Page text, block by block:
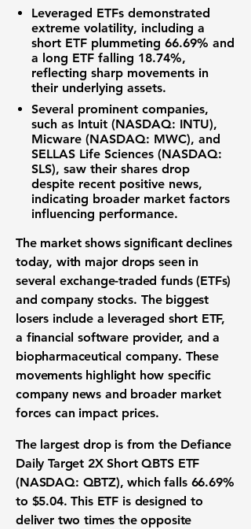
Leveraged ETFs demonstrated
extreme volatility, including a
short ETF plummeting 66.69% and
a long ETF falling 18.74%,
reflecting sharp movements in
their underlying assets.
Several prominent companies,
such as Intuit (NASDAQ: INTU),
Micware (NASDAQ: MWC), and
SELLAS Life Sciences (NASDAQ:
SLS), saw their shares drop
despite recent positive news,
indicating broader market factors
influencing performance.
The marketshows significant declines
today, with major drops seen in
several exchange-traded funds (ETFs)
andcompany stocks. The biggest
losers include a leveraged short ETF,
a financial software provider, and a
biopharmaceutical company. These
movements highlight how specific
company news and broader market
forces can impact prices.
The largest drop is from the Defiance
Daily Target 2X Short QBTS ETF
(NASDAQ: QBTZ), which falls 66.69%
to $5.04. This ETF is designed to
deliver two times the opposite